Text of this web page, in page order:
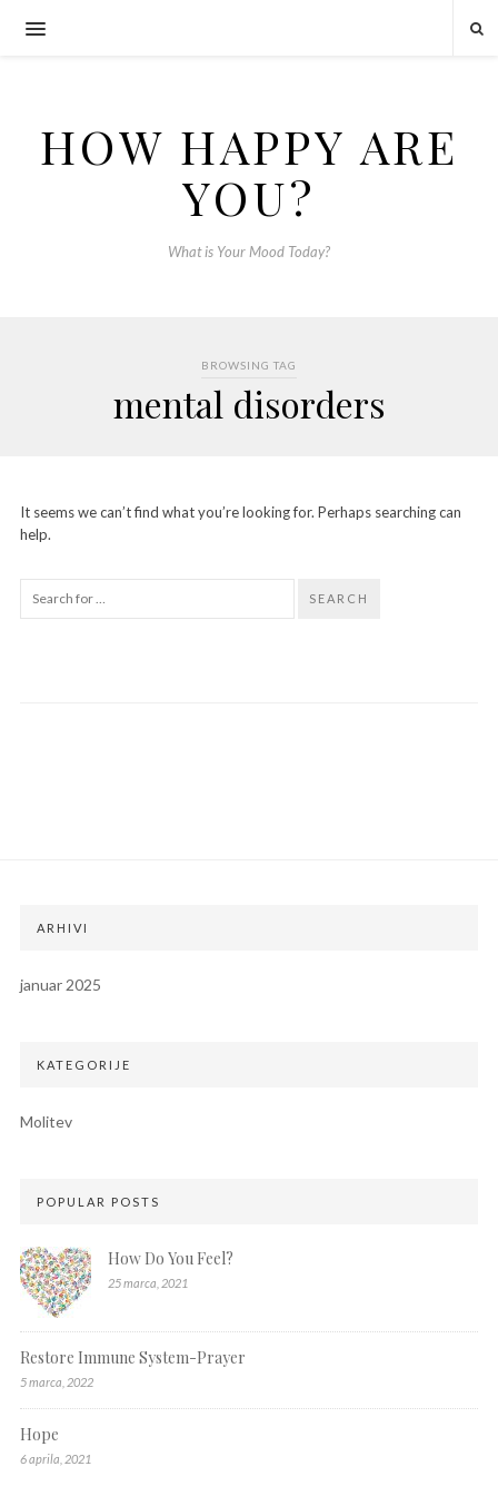
HOW HAPPY ARE
YOU?
What is Your Mood Today?
BROWSING TAG
mental disorders
It seems we can’t find what you’re looking for. Perhaps searching can
help.
SEARCH
ARHIVI
januar 2025
KATEGORIJE
Molitev
POPULAR POSTS
How Do You Feel?
25 marca, 2021
Restore Immune System-Prayer
5 marca, 2022
Hope
6 aprila, 2021